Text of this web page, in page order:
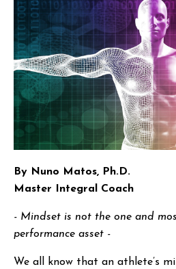
By Nuno Matos, Ph.D.
Master Integral Coach
- Mindset is not the one and
performance asset -
We all know that an athlete’s